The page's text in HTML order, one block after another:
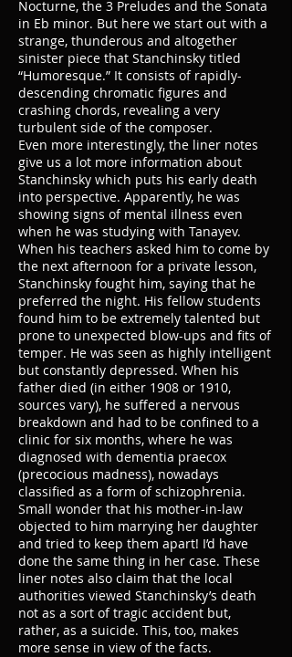
Nocturne, the 3 Preludes and the Sonata
in Eb minor. But here we start out with a
strange, thunderous and altogether
sinister piece that Stanchinsky titled
“Humoresque.” It consists of rapidly-
descending chromatic figures and
crashing chords, revealing a very
turbulent side of the composer.
Even more interestingly, the liner notes
give us a lot more information about
Stanchinsky which puts his early death
into perspective. Apparently, he was
showing signs of mental illness even
when he was studying with Tanayev.
When his teachers asked him to come by
the next afternoon for a private lesson,
Stanchinsky fought him, saying that he
preferred the night. His fellow students
found him to be extremely talented but
prone to unexpected blow-ups and fits of
temper. He was seen as highly intelligent
but constantly depressed. When his
father died (in either 1908 or 1910,
sources vary), he suffered a nervous
breakdown and had to be confined to a
clinic for six months, where he was
diagnosed with dementia praecox
(precocious madness), nowadays
classified as a form of schizophrenia.
Small wonder that his mother-in-law
objected to him marrying her daughter
and tried to keep them apart! I’d have
done the same thing in her case. These
liner notes also claim that the local
authorities viewed Stanchinsky’s death
not as a sort of tragic accident but,
rather, as a suicide. This, too, makes
more sense in view of the facts.